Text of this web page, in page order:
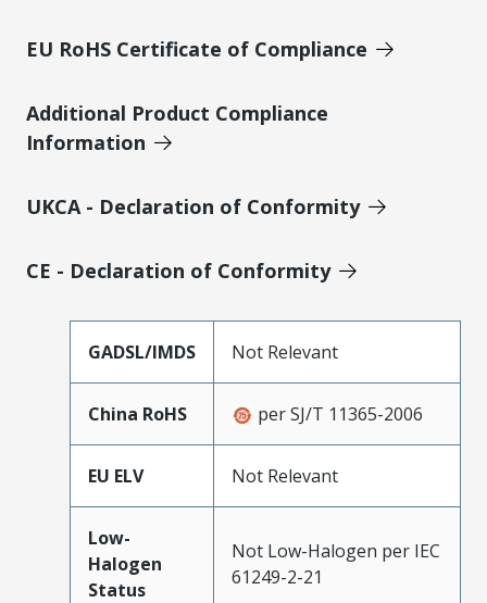
EU RoHS Certificate of Compliance
Additional Product Compliance
Information
UKCA - Declaration of Conformity
CE - Declaration of Conformity
GADSL/IMDS Not Relevant
China RoHS per SJ/T 11365-2006
EU ELV Not Relevant
Low-
Halogen
Status
Not Low-Halogen per IEC
61249-2-21